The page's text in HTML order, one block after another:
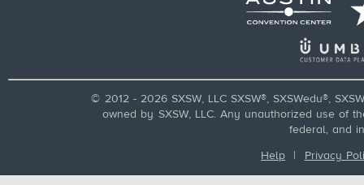
© 2012 - 2026 SXSW, LLC SXSW®, SXSWedu®,
owned by SXSW, LLC. Any unauthorized use of
federal, and
Help | Privacy